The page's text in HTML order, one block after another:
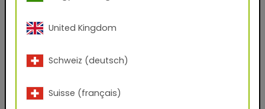
E-mail address
Phone Number
United Kingdom
Schweiz (deutsch)
Suisse (français)